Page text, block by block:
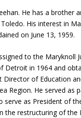
He has a brother
His interest in
on June 13, 1959.
to the Maryknoll
in 1964 and
of Education
Region. He served as
as President of
the restructuring of